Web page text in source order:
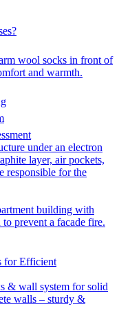
& wall system for solid
walls – sturdy &